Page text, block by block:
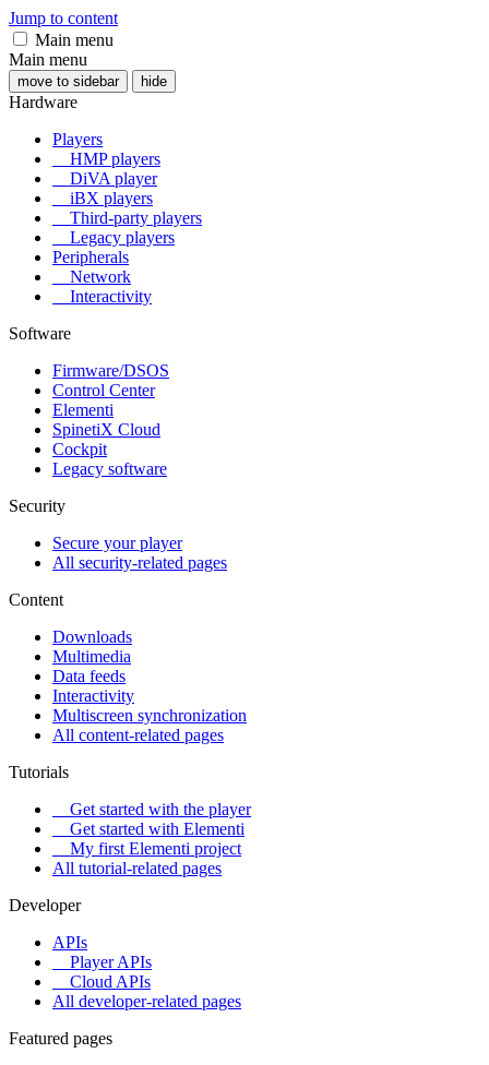
Jump to content
Main menu
Main menu
move to sidebar hide
Hardware
Players
HMP players
DiVA player
iBX players
Third-party players
Legacy players
Peripherals
Network
Interactivity
Software
Firmware/DSOS
Control Center
Elementi
SpinetiX Cloud
Cockpit
Legacy software
Security
Secure your player
All security-related pages
Content
Downloads
Multimedia
Data feeds
Interactivity
Multiscreen synchronization
All content-related pages
Tutorials
Get started with the player
Get started with Elementi
My first Elementi project
All tutorial-related pages
Developer
APIs
Player APIs
Cloud APIs
All developer-related pages
Featured pages